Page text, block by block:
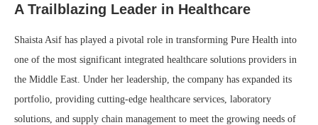
A Trailblazing Leader in Healthcare
Shaista Asif has played a pivotal role in transforming Pure Health into
one of the most significant integrated healthcare solutions providers in
the Middle East. Under her leadership, the company has expanded its
portfolio, providing cutting-edge healthcare services, laboratory
solutions, and supply chain management to meet the growing needs of